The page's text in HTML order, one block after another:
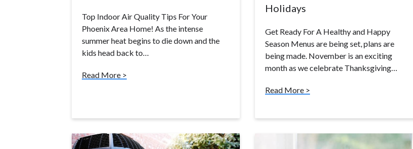
Top Indoor Air Quality Tips For Your
Phoenix Area Home! As the intense
summer heat begins to die down and the
kids head back to…
Read More >
Holidays
Get Ready For A Healthy and Happy
Season Menus are being set, plans are
being made. November is an exciting
month as we celebrate Thanksgiving…
Read More >